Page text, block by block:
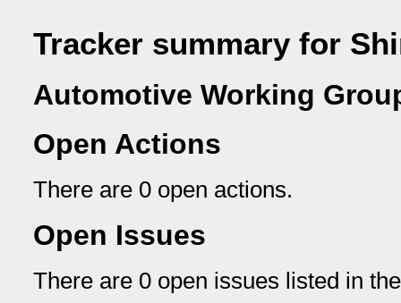
Tracker summary for
Automotive Working
Open Actions
There are 0 open actions.
Open Issues
There are 0 open issues listed in